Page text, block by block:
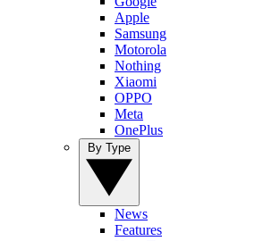
Apple
Samsung
Motorola
Nothing
Xiaomi
OPPO
Meta
OnePlus
News
Features